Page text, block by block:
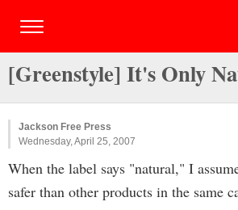
[Greenstyle] It's Only
Jackson Free Press
Wednesday, April 25, 2007
When the label says "natural," I
safer than other products in the same